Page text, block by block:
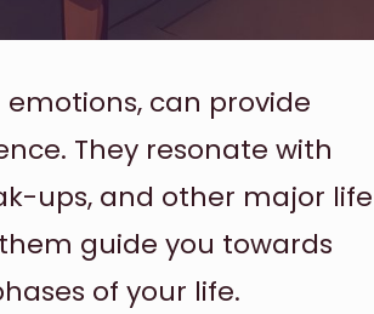
can provide
They resonate with
ups, and other major life
guide you towards
of your life.